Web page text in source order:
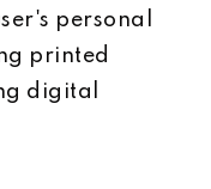
personal
printed
digital